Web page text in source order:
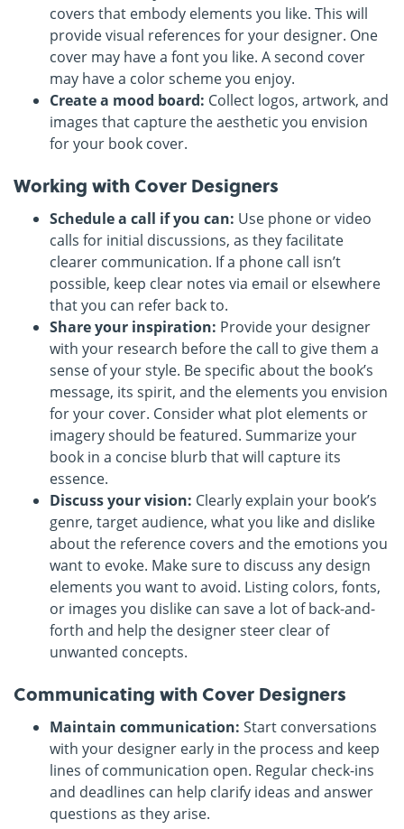
covers that embody elements you like. This will
provide visual references for your designer. One
cover may have a font you like. A second cover
may have a color scheme you enjoy.
Create a mood board: Collect logos, artwork, and
images that capture the aesthetic you envision
for your book cover.
Working with Cover Designers
Schedule a call if you can: Use phone or video
calls for initial discussions, as they facilitate
clearer communication. If a phone call isn’t
possible, keep clear notes via email or elsewhere
that you can refer back to.
Share your inspiration: Provide your designer
with your research before the call to give them a
sense of your style. Be specific about the book’s
message, its spirit, and the elements you envision
for your cover. Consider what plot elements or
imagery should be featured. Summarize your
book in a concise blurb that will capture its
essence.
Discuss your vision: Clearly explain your book’s
genre, target audience, what you like and dislike
about the reference covers and the emotions you
want to evoke. Make sure to discuss any design
elements you want to avoid. Listing colors, fonts,
or images you dislike can save a lot of back-and-
forth and help the designer steer clear of
unwanted concepts.
Communicating with Cover Designers
Maintain communication: Start conversations
with your designer early in the process and keep
lines of communication open. Regular check-ins
and deadlines can help clarify ideas and answer
questions as they arise.